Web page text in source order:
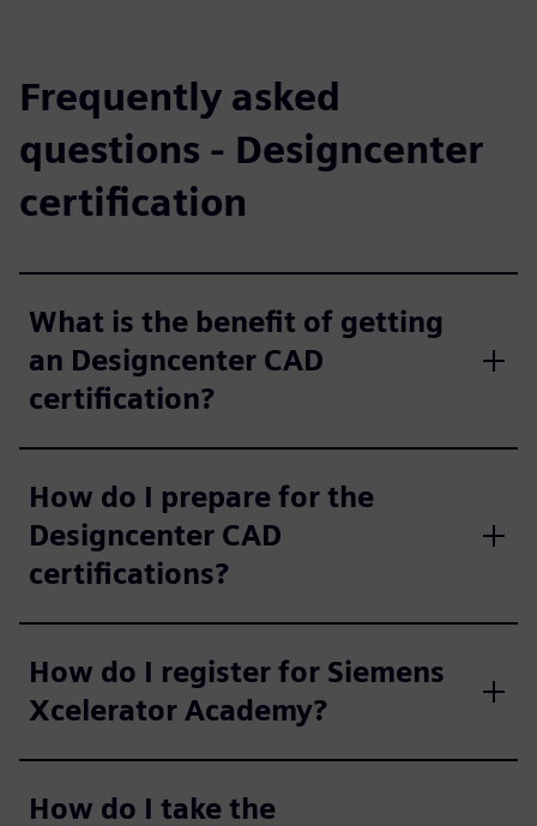
Frequently asked
questions - Designcenter
certification
What is the benefit of getting
an Designcenter CAD
certification?
How do I prepare for the
Designcenter CAD
certifications?
How do I register for Siemens
Xcelerator Academy?
How do I take the